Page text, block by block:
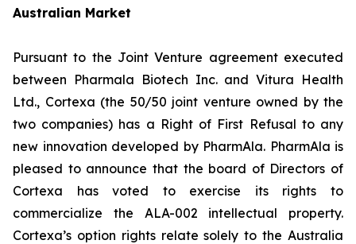
Australian Market
Pursuant to the Joint Venture agreement executed
between Pharmala Biotech Inc. and Vitura Health
Ltd., Cortexa (the 50/50 joint venture owned by the
two companies) has a Right of First Refusal to any
new innovation developed by PharmAla. PharmAla is
pleased to announce that the board of Directors of
Cortexa has voted to exercise its rights to
commercialize the ALA-002 intellectual property.
Cortexa’s option rights relate solely to the Australia